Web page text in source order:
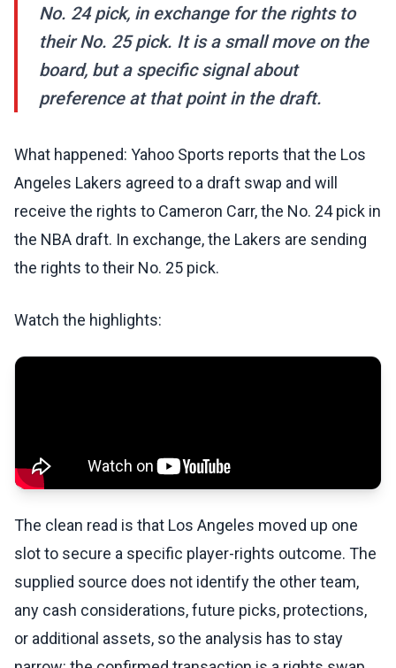
No. 24 pick, in exchange for the rights to
their No. 25 pick. It is a small move on the
board, but a specific signal about
preference at that point in the draft.
What happened: Yahoo Sports reports that the Los
Angeles Lakers agreed to a draft swap and will
receive the rights to Cameron Carr, the No. 24 pick in
the NBA draft. In exchange, the Lakers are sending
the rights to their No. 25 pick.
Watch the highlights:
The clean read is that Los Angeles moved up one
slot to secure a specific player-rights outcome. The
supplied source does not identify the other team,
any cash considerations, future picks, protections,
or additional assets, so the analysis has to stay